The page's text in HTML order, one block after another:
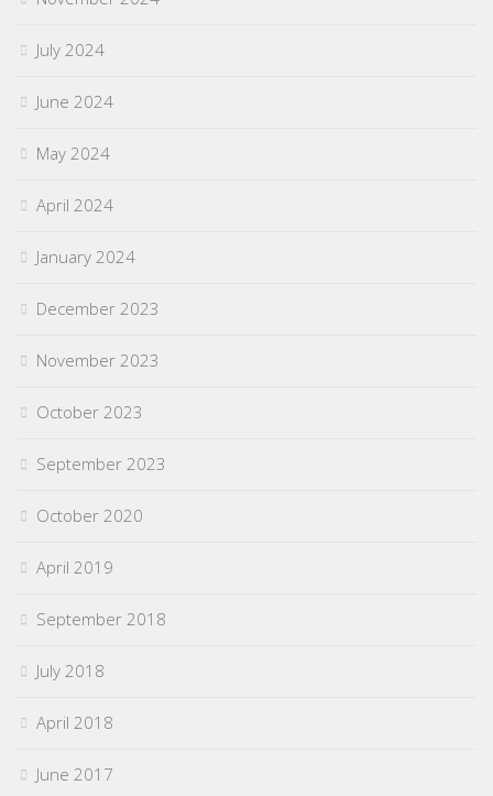
July 2024
June 2024
May 2024
April 2024
January 2024
December 2023
November 2023
October 2023
September 2023
October 2020
April 2019
September 2018
July 2018
April 2018
June 2017